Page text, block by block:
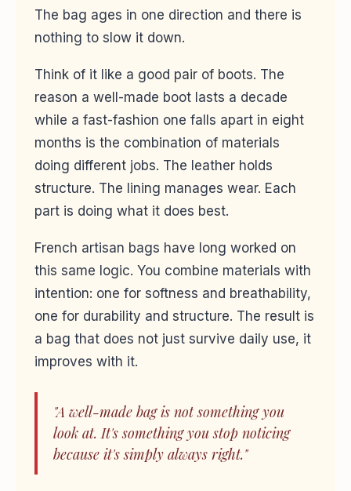
The bag ages in one direction and there is
nothing to slow it down.
Think of it like a good pair of boots. The
reason a well-made boot lasts a decade
while a fast-fashion one falls apart in eight
months is the combination of materials
doing different jobs. The leather holds
structure. The lining manages wear. Each
part is doing what it does best.
French artisan bags have long worked on
this same logic. You combine materials with
intention: one for softness and breathability,
one for durability and structure. The result is
a bag that does not just survive daily use, it
improves with it.
"A well-made bag is not something you
look at. It's something you stop noticing
because it's simply always right."